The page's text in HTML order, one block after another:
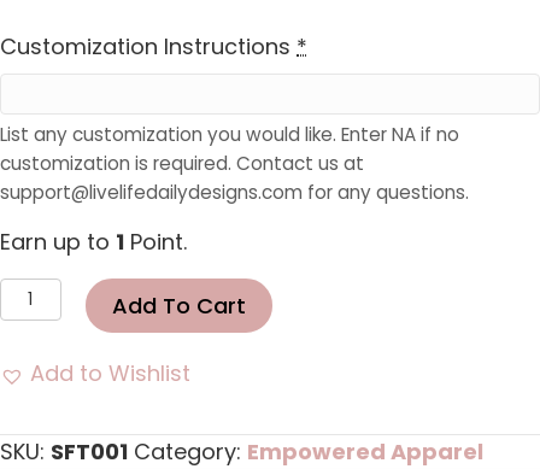
Customization Instructions *
List any customization you would like. Enter NA if no
customization is required. Contact us at
support@livelifedailydesigns.com for any questions.
Earn up to 1 Point.
Stand
Firm
Tshirt
Add To Cart
Add to Wishlist
SKU: SFT001 Category: Empowered Apparel